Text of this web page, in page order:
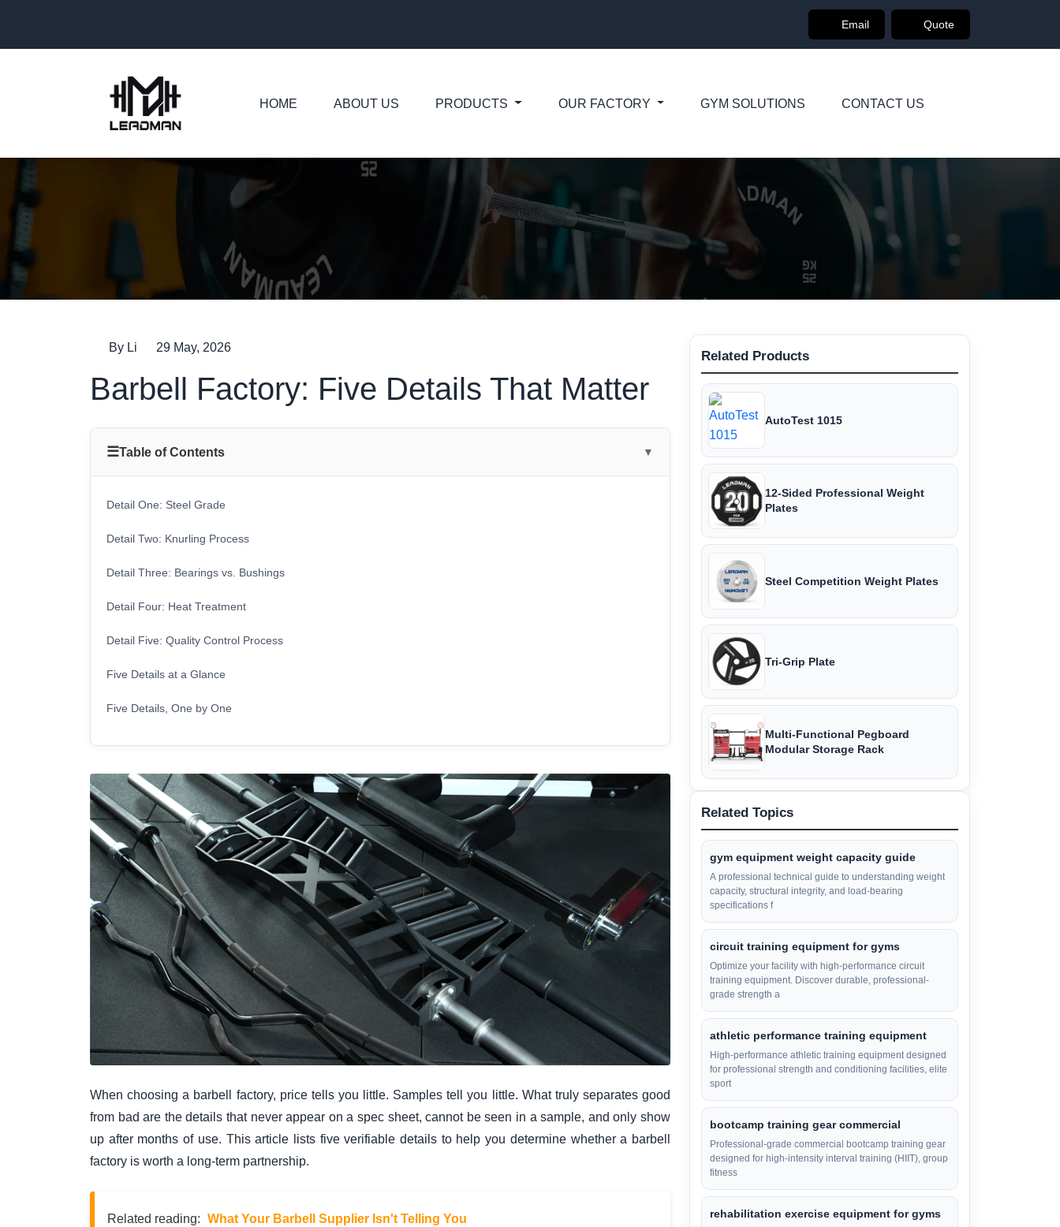
Email Quote
HOME ABOUT US PRODUCTS OUR FACTORY GYM SOLUTIONS CONTACT US
By Li 29 May, 2026
Barbell Factory: Five Details That Matter
☰Table of Contents ▼
Detail One: Steel Grade
Detail Two: Knurling Process
Detail Three: Bearings vs. Bushings
Detail Four: Heat Treatment
Detail Five: Quality Control Process
Five Details at a Glance
Five Details, One by One
When choosing a barbell factory, price tells you little. Samples tell you little. What truly separates good
from bad are the details that never appear on a spec sheet, cannot be seen in a sample, and only show
up after months of use. This article lists five verifiable details to help you determine whether a barbell
factory is worth a long-term partnership.
Related reading: What Your Barbell Supplier Isn't Telling You
Related Products
AutoTest 1015
12-Sided Professional Weight
Plates
Steel Competition Weight Plates
Tri-Grip Plate
Multi-Functional Pegboard
Modular Storage Rack
Related Topics
gym equipment weight capacity guide
A professional technical guide to understanding weight
capacity, structural integrity, and load-bearing
specifications f
circuit training equipment for gyms
Optimize your facility with high-performance circuit
training equipment. Discover durable, professional-
grade strength a
athletic performance training equipment
High-performance athletic training equipment designed
for professional strength and conditioning facilities, elite
sport
bootcamp training gear commercial
Professional-grade commercial bootcamp training gear
designed for high-intensity interval training (HIIT), group
fitness
rehabilitation exercise equipment for gyms